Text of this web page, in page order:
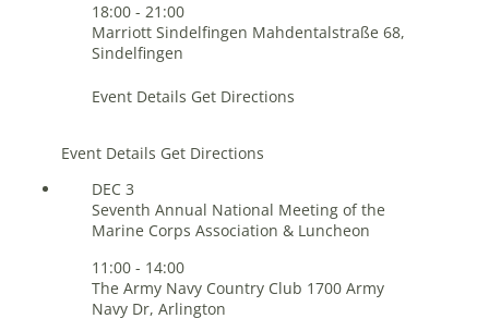
18:00 - 21:00
Marriott Sindelfingen Mahdentalstraße 68,
Sindelfingen
Event Details Get Directions
Event Details Get Directions
DEC 3
Seventh Annual National Meeting of the
Marine Corps Association & Luncheon
11:00 - 14:00
The Army Navy Country Club 1700 Army
Navy Dr, Arlington